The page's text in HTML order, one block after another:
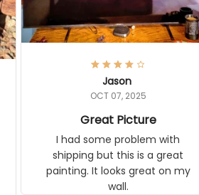
Jason
OCT 07, 2025
Great Picture
I had some problem with
shipping but this is a great
painting. It looks great on my
wall.